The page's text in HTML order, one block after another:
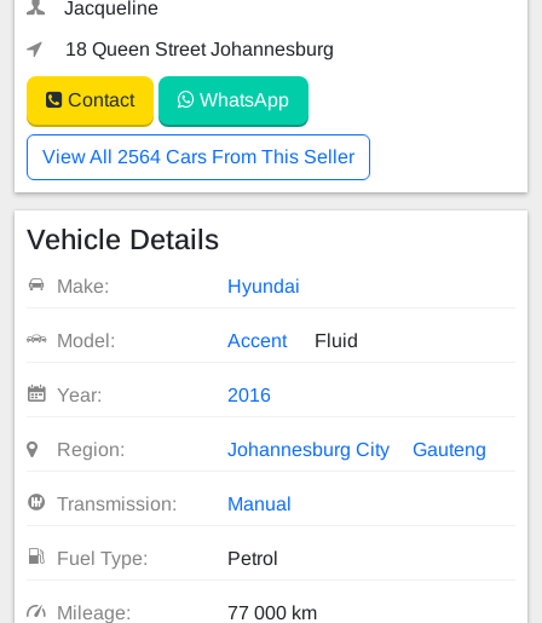
Jacqueline
18 Queen Street Johannesburg
Contact WhatsApp
View All 2564 Cars From This Seller
Vehicle Details
Make: Hyundai
Model: Accent Fluid
Year: 2016
Region: Johannesburg City Gauteng
Transmission: Manual
Fuel Type: Petrol
Mileage: 77 000 km